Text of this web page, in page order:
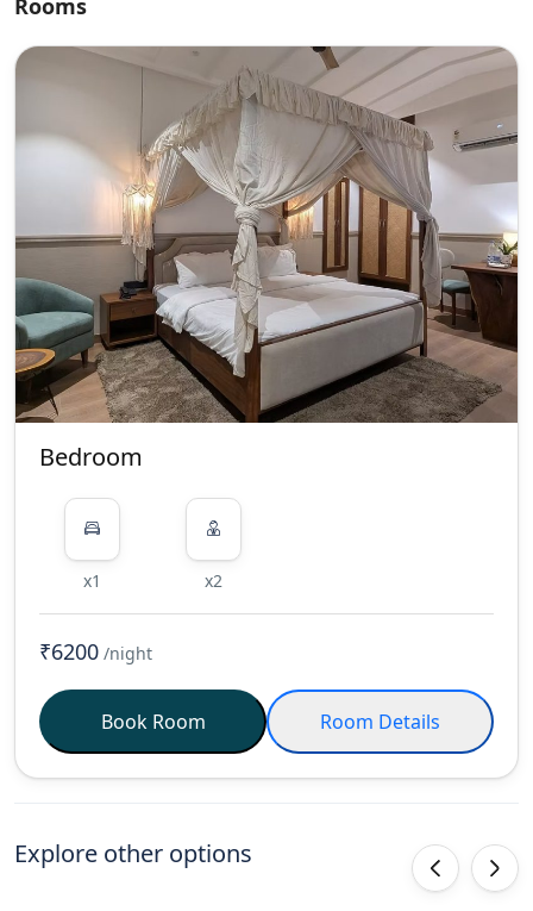
Rooms
Bedroom
x1 x2
₹6200 /night
Book Room Room Details
Explore other options ‹ ›